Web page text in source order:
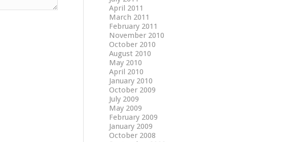
April 2011
March 2011
February 2011
November 2010
October 2010
August 2010
May 2010
April 2010
January 2010
October 2009
July 2009
May 2009
February 2009
January 2009
October 2008